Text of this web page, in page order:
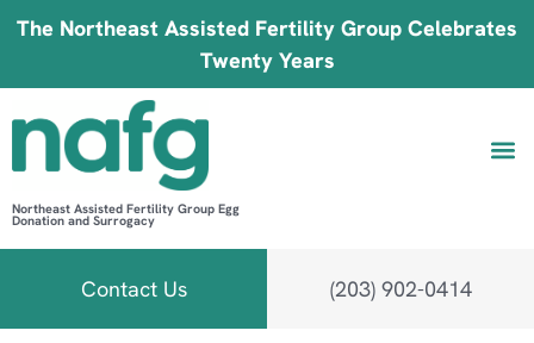
The Northeast Assisted Fertility Group Celebrates
Twenty Years
Northeast Assisted Fertility Group Egg
Donation and Surrogacy
Contact Us (203) 902-0414